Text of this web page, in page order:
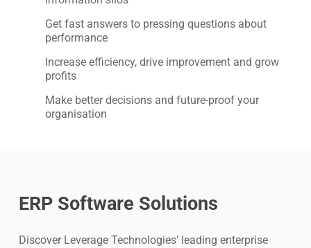
Get fast answers to pressing questions about
performance
Increase efficiency, drive improvement and grow
profits
Make better decisions and future-proof your
organisation
ERP Software Solutions
Discover Leverage Technologies’ leading enterprise